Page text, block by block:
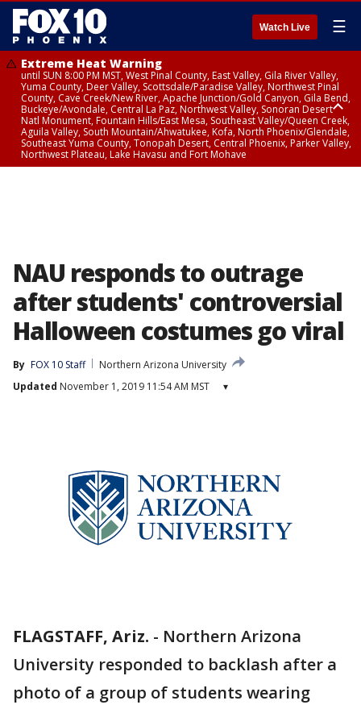
Watch Live ☰
Extreme Heat Warning
until SUN 8:00 PM MST, West Pinal County, East Valley, Gila River Valley,
Yuma County, Deer Valley, Scottsdale/Paradise Valley, Northwest Pinal
County, Cave Creek/New River, Apache Junction/Gold Canyon, Gila Bend,
Buckeye/Avondale, Central La Paz, Northwest Valley, Sonoran Desert
Natl Monument, Fountain Hills/East Mesa, Southeast Valley/Queen Creek,
Aguila Valley, South Mountain/Ahwatukee, Kofa, North Phoenix/Glendale,
Southeast Yuma County, Tonopah Desert, Central Phoenix, Parker Valley,
Northwest Plateau, Lake Havasu and Fort Mohave
NAU responds to outrage
after students' controversial
Halloween costumes go viral
By FOX 10 Staff
Northern Arizona University
Updated November 1, 2019 11:54 AM MST ▾
FLAGSTAFF, Ariz. - Northern Arizona
University responded to backlash after a
photo of a group of students wearing